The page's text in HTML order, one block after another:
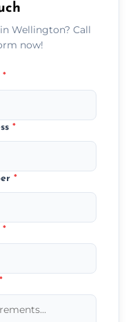
Wellington? Call
now!
*
*
*
*
*